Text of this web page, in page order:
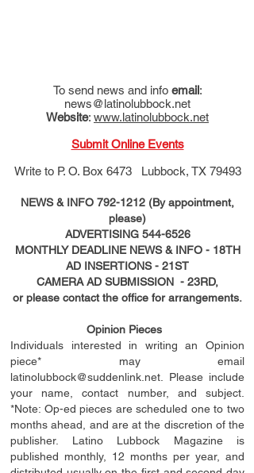
To send news and info email:
news@latinolubbock.net
Website: www.latinolubbock.net
Submit Online Events
Write to P. O. Box 6473 Lubbock, TX 79493
NEWS & INFO 792-1212 (By appointment,
please)
ADVERTISING 544-6526
MONTHLY DEADLINE NEWS & INFO - 18TH
AD INSERTIONS- 21ST
CAMERA AD SUBMISSION - 23RD,
or please contact the office for arrangements.
Opinion Pieces
Individuals interested in writing an Opinion
piece* may email
latinolubbock@suddenlink.net . Please include
your name, contact number, and subject.
*Note: Op-ed pieces are scheduled one to two
months ahead, and are at the discretion of the
publisher. Latino Lubbock Magazine is
published monthly, 12 months per year, and